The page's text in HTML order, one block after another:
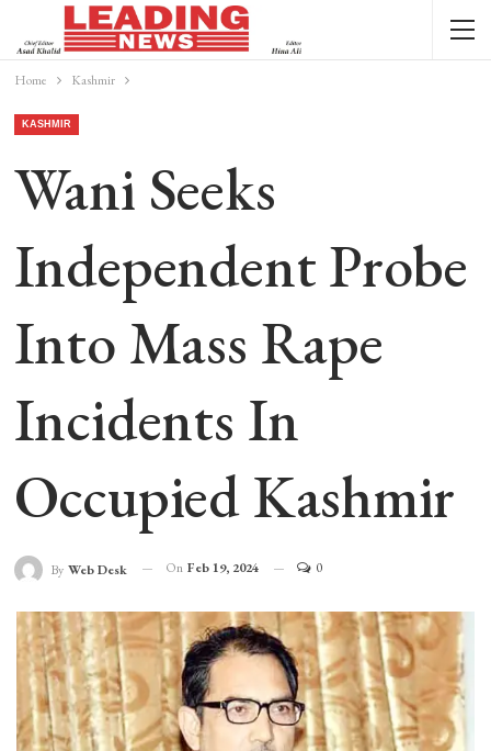
Home Kashmir
KASHMIR
Wani Seeks
Independent Probe
Into Mass Rape
Incidents In
Occupied Kashmir
By Web Desk On Feb 19, 2024 0